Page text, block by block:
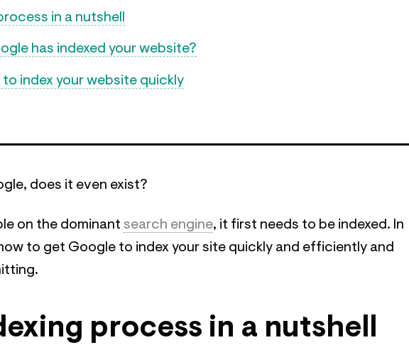
in a nutshell
has indexed your website?
index your website quickly
does it even exist?
on the dominant search engine, it first needs to be indexed. In
to get Google to index your site quickly and efficiently and
process in a nutshell